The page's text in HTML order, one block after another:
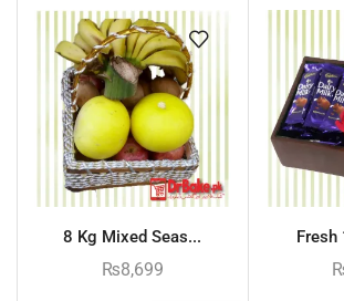
8 Kg Mixed Seas...
₨8,699
Fresh